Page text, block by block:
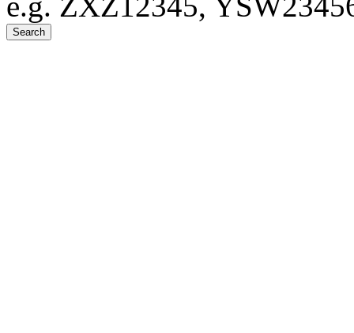
Search